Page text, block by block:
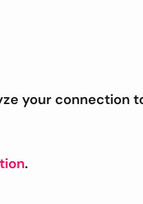
your connection
.